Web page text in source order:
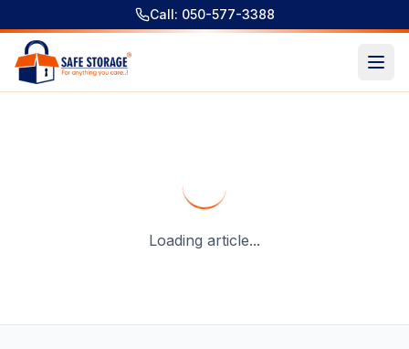
Call: 050-577-3388
Loading article...